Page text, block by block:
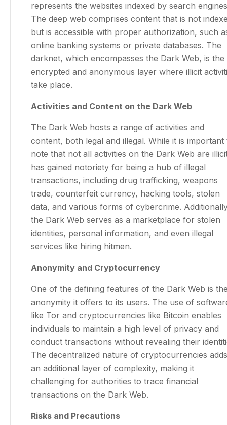
represents the websites indexed by search
The deep web comprises content that is not
but is accessible with proper authorization, such
online banking systems or private databases. The
darknet, which encompasses the Dark Web, is the
encrypted and anonymous layer where illicit
take place.
Activities and Content on the Dark Web
The Dark Web hosts a range of activities and
content, both legal and illegal. While it is important
note that not all activities on the Dark Web are
has gained notoriety for being a hub of illegal
transactions, including drug trafficking, weapons
trade, counterfeit currency, hacking tools, stolen
data, and various forms of cybercrime.
the Dark Web serves as a marketplace for stolen
identities, personal information, and even illegal
services like hiring hitmen.
Anonymity and Cryptocurrency
One of the defining features of the Dark Web is
anonymity it offers to its users. The use of
like Tor and cryptocurrencies like Bitcoin enables
individuals to maintain a high level of privacy and
conduct transactions without revealing their
The decentralized nature of cryptocurrencies adds
an additional layer of complexity, making it
challenging for authorities to trace financial
transactions on the Dark Web.
Risks and Precautions